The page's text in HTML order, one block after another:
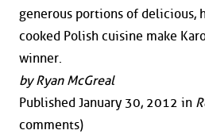
generous portions of delicious,
cooked Polish cuisine make
winner.
by Ryan McGreal
Published January 30, 2012 in
comments)